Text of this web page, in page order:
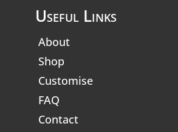
Useful Links
About
Shop
Customise
FAQ
Contact